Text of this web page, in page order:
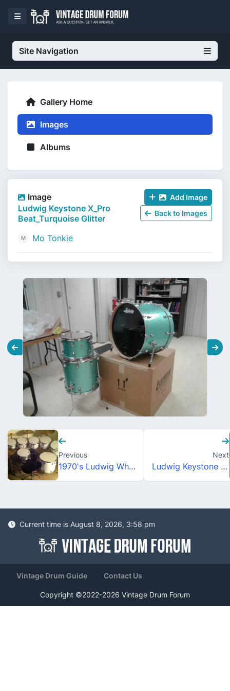
Site Navigation
Gallery Home
Images
Albums
Image
Ludwig Keystone X_Pro
Beat_Turquoise Glitter
Mo Tonkie
Add Image
Back to Images
Previous
1970's Ludwig White Cortex Drum Set
Next
Ludwig Keystone X_Pro Beat_Turquoise Glitter
Current time is August 8, 2026, 3:58 pm
Vintage Drum Guide Contact Us
Copyright ©2022-2026 Vintage Drum Forum